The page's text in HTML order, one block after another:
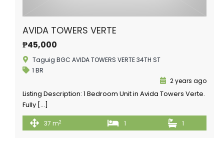
AVIDA TOWERS VERTE
₱45,000
Taguig BGC AVIDA TOWERS VERTE 34TH ST
1 BR
2 years ago
Listing Description: 1 Bedroom Unit in Avida Towers Verte.
Fully […]
37 m2 1 1